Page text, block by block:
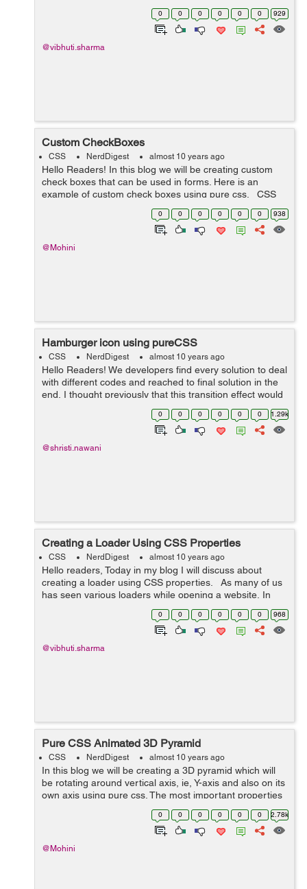
letter in a button to a different color at the same time on
0 0 0 0 0 0 929
@vibhuti.sharma
Custom CheckBoxes
CSS NerdDigest almost 10 years ago
Hello Readers! In this blog we will be creating custom
check boxes that can be used in forms. Here is an
example of custom check boxes using pure css. CSS
Code: /*-- custom checkbox radio --*/ .cust-checkbox {
0 0 0 0 0 0 938
@Mohini
Hamburger icon using pureCSS
CSS NerdDigest almost 10 years ago
Hello Readers! We developers find every solution to deal
with different codes and reached to final solution in the
end, I thought previously that this transition effect would
be possible using only jQuery. But here we used only
0 0 0 0 0 0 1.29k
@shristi.nawani
Creating a Loader Using CSS Properties
CSS NerdDigest almost 10 years ago
Hello readers, Today in my blog I will discuss about
creating a loader using CSS properties. As many of us
has seen various loaders while opening a website, In
this blog I have tried to create a loader using CSS
0 0 0 0 0 0 968
@vibhuti.sharma
Pure CSS Animated 3D Pyramid
CSS NerdDigest almost 10 years ago
In this blog we will be creating a 3D pyramid which will
be rotating around vertical axis, ie, Y-axis and also on its
own axis using pure css. The most important properties
used in the making of pyramid were : transform-origin,
0 0 0 0 0 0 2.78k
@Mohini